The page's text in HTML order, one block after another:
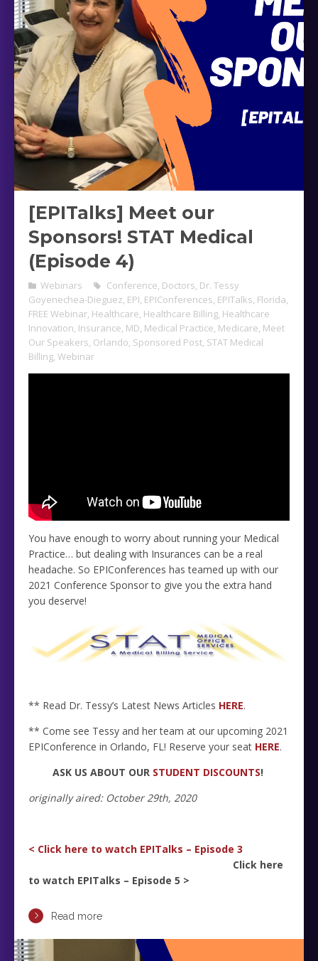
[EPITalks] Meet our
Sponsors! STAT Medical
(Episode 4)
Webinars Conference, Doctors, Dr. Tessy
Goyenechea-Dieguez, EPI, EPIConferences, EPITalks, Florida,
FREE Webinar, Healthcare, Healthcare Billing, Healthcare
Innovation, Insurance, MD, Medical Practice, Medicare, Meet
Our Speakers, Orlando, Sponsored Post, STAT Medical
Billing, Webinar
You have enough to worry about running your Medical
Practice… but dealing with Insurances can be a real
headache. So EPIConferences has teamed up with our
2021 Conference Sponsor to give you the extra hand
you deserve!
** Read Dr. Tessy’s Latest News Articles HERE.
** Come see Tessy and her team at our upcoming 2021
EPIConference in Orlando, FL! Reserve your seat HERE.
ASK US ABOUT OUR STUDENT DISCOUNTS!
originally aired: October 29th, 2020
< Click here to watch EPITalks – Episode 3
Click here
to watch EPITalks – Episode 5 >
Read more